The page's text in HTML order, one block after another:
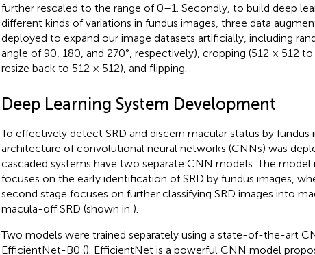
further rescaled to the range of 0–1. Secondly, to build deep
different kinds of variations in fundus images, three data
deployed to expand our image datasets artificially, including
angle of 90, 180, and 270°, respectively), cropping (512 × 512
resize back to 512 × 512), and flipping.
Deep Learning System Development
To effectively detect SRD and discern macular status by fundus
architecture of convolutional neural networks (CNNs) was
cascaded systems have two separate CNN models. The model
focuses on the early identification of SRD by fundus images,
second stage focuses on further classifying SRD images into
macula-off SRD (shown in ).
Two models were trained separately using a state-of-the-art
EfficientNet-B0 (). EfficientNet is a powerful CNN model